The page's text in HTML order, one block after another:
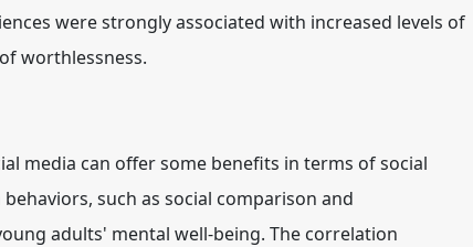
were strongly associated with increased levels of
worthlessness.
media can offer some benefits in terms of social
such as social comparison and
adults' mental well-being. The correlation